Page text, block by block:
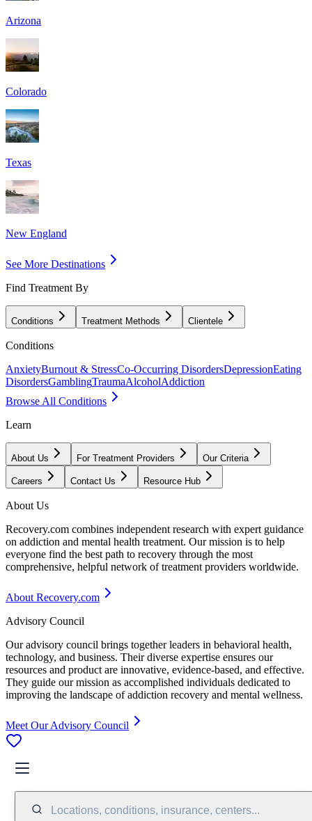
Arizona
Colorado
Texas
New England
See More Destinations
Find Treatment By
Conditions Treatment Methods Clientele
Conditions
AnxietyBurnout & StressCo-Occurring DisordersDepressionEating
DisordersGamblingTraumaAlcoholAddiction
Browse All Conditions
Learn
About Us For Treatment Providers Our Criteria
Careers Contact Us Resource Hub
About Us
Recovery.com combines independent research with expert guidance
on addiction and mental health treatment. Our mission is to help
everyone find the best path to recovery through the most
comprehensive, helpful network of treatment providers worldwide.
About Recovery.com
Advisory Council
Our advisory council brings together leaders in behavioral health,
technology, and business. Their diverse expertise ensures our
resources and product are innovative, evidence-based, and effective.
They guide our mission as accomplished individuals dedicated to
improving the landscape of addiction recovery and mental wellness.
Meet Our Advisory Council
Locations, conditions, insurance, centers...